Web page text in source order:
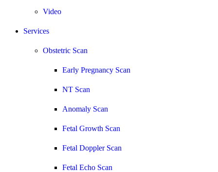
Video
Services
Obstetric Scan
Early Pregnancy Scan
NT Scan
Anomaly Scan
Fetal Growth Scan
Fetal Doppler Scan
Fetal Echo Scan